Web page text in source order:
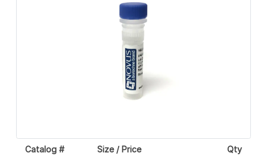
Catalog # Size / Price Qty